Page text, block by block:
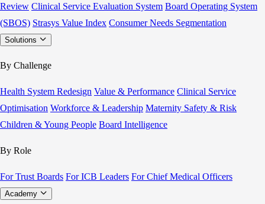
Review Clinical Service Evaluation System Board Operating System
(SBOS) Strasys Value Index Consumer Needs Segmentation
Solutions
By Challenge
Health System Redesign Value & Performance Clinical Service
Optimisation Workforce & Leadership Maternity Safety & Risk
Children & Young People Board Intelligence
By Role
For Trust Boards For ICB Leaders For Chief Medical Officers
Academy